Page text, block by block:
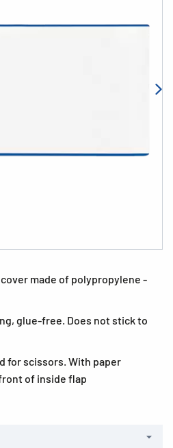
made of polypropylene -
glue-free. Does not stick to
for scissors. With paper
of inside flap